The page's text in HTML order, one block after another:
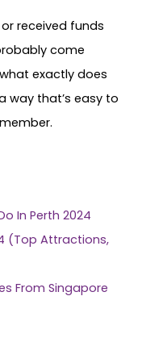
received funds
come
exactly does
way that’s easy to
In Perth 2024
(Top Attractions,
From Singapore